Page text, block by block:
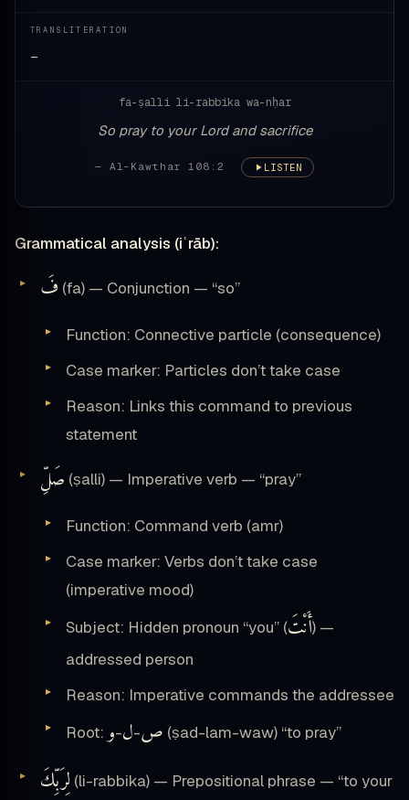
TRANSLITERATION
—
fa-ṣalli li-rabbika wa-nḥar
So pray to your Lord and sacrifice
— Al-Kawthar 108:2 LISTEN
Grammatical analysis (iʿrāb):
فَ (fa) — Conjunction — “so”
Function: Connective particle (consequence)
Case marker: Particles don’t take case
Reason: Links this command to previous
statement
صَلِّ (ṣalli) — Imperative verb — “pray”
Function: Command verb (amr)
Case marker: Verbs don’t take case
(imperative mood)
Subject: Hidden pronoun “you” (أَنْتَ) —
addressed person
Reason: Imperative commands the addressee
Root:
ص-ل-و (ṣad-lam-waw) “to pray”
لِرَبِّكَ (li-rabbika) — Prepositional phrase — “to your